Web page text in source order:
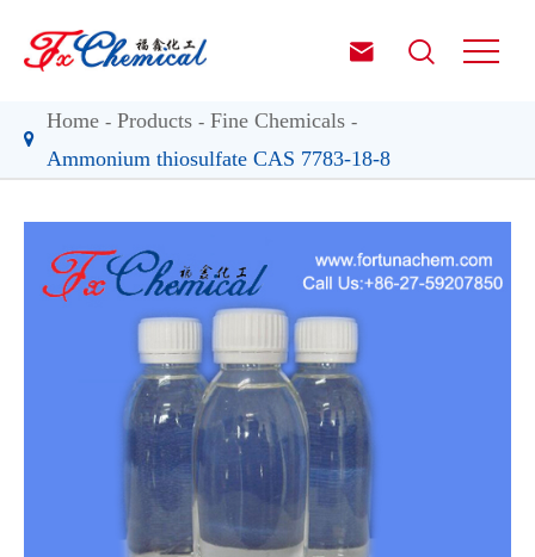
 
Home Products
Fine Chemicals
Ammonium thiosulfate CAS 7783-18-8